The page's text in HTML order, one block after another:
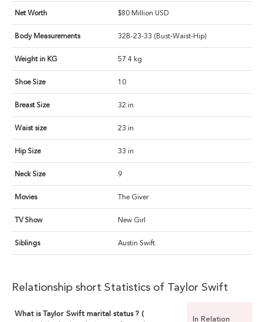
Net Worth $80 Million USD
Body Measurements 32B-23-33 (Bust-Waist-Hip)
Weight in KG 57.4 kg
Shoe Size 10
Breast Size 32 in
Waist size 23 in
Hip Size 33 in
Neck Size 9
Movies The Giver
TV Show New Girl
Siblings Austin Swift
Relationship short Statistics of Taylor Swift
What is Taylor Swift marital status ? (
In Relation